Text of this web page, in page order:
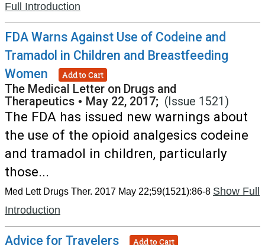
Full Introduction
FDA Warns Against Use of Codeine and
Tramadol in Children and Breastfeeding
Women
Add to Cart
The Medical Letter on Drugs and
Therapeutics • May 22, 2017; (Issue 1521)
The FDA has issued new warnings about
the use of the opioid analgesics codeine
and tramadol in children, particularly
those...
Med Lett Drugs Ther. 2017 May 22;59(1521):86-8 Show Full
Introduction
Advice for Travelers Add to Cart